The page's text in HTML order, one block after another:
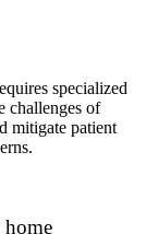
specialized
challenges of
mitigate patient
home